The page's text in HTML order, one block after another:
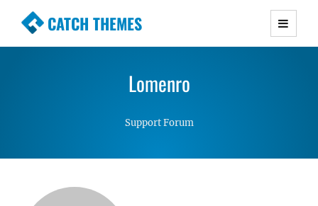
CATCH THEMES
Premium Responsive WordPress Themes with
Simple, Clean and Lightweight Responsive
Lomenro
Support Forum